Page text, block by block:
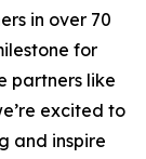
in over 70
for
partners like
excited to
and inspire